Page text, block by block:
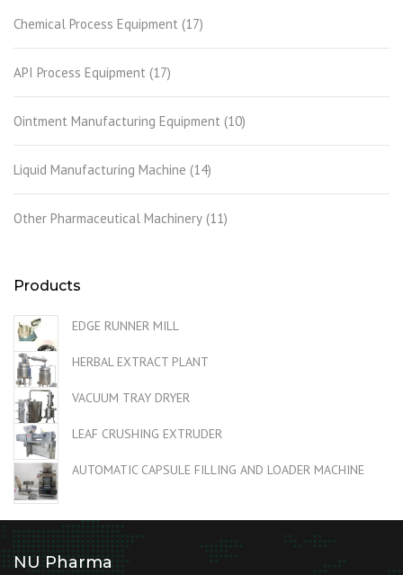
Chemical Process Equipment (17)
API Process Equipment (17)
Ointment Manufacturing Equipment (10)
Liquid Manufacturing Machine (14)
Other Pharmaceutical Machinery (11)
Products
EDGE RUNNER MILL
HERBAL EXTRACT PLANT
VACUUM TRAY DRYER
LEAF CRUSHING EXTRUDER
AUTOMATIC CAPSULE FILLING AND LOADER MACHINE
NU Pharma